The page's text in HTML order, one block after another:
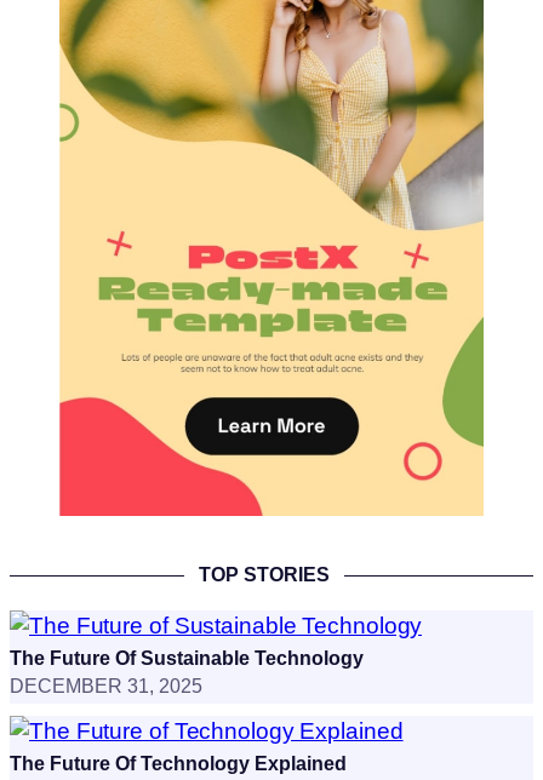
TOP STORIES
The Future Of Sustainable Technology
DECEMBER 31, 2025
The Future Of Technology Explained